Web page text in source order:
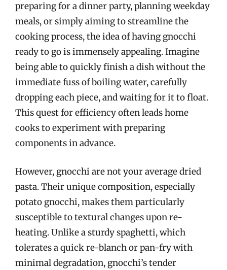
preparing for a dinner party, planning weekday
meals, or simply aiming to streamline the
cooking process, the idea of having gnocchi
ready to go is immensely appealing. Imagine
being able to quickly finish a dish without the
immediate fuss of boiling water, carefully
dropping each piece, and waiting for it to float.
This quest for efficiency often leads home
cooks to experiment with preparing
components in advance.
However, gnocchi are not your average dried
pasta. Their unique composition, especially
potato gnocchi, makes them particularly
susceptible to textural changes upon re-
heating. Unlike a sturdy spaghetti, which
tolerates a quick re-blanch or pan-fry with
minimal degradation, gnocchi’s tender